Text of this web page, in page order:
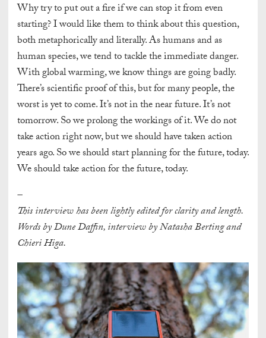
Why try to put out a fire if we can stop it from even
starting? I would like them to think about this question,
both metaphorically and literally. As humans and as
human species, we tend to tackle the immediate danger.
With global warming, we know things are going badly.
There’s scientific proof of this, but for many people, the
worst is yet to come. It’s not in the near future. It’s not
tomorrow. So we prolong the workings of it. We do not
take action right now, but we should have taken action
years ago. So we should start planning for the future, today.
We should take action for the future, today.
–
This interview has been lightly edited for clarity and length.
Words by Dune Daffin, interview by Natasha Berting and
Chieri Higa.